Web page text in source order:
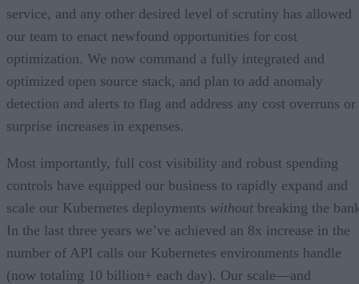
service, and any other desired level of scrutiny has allowed
our team to enact newfound opportunities for cost
optimization. We now command a fully integrated and
optimized open source stack, and plan to add anomaly
detection and alerts to flag and address any cost overruns or
surprise increases in expenses.
Most importantly, full cost visibility and robust spending
controls have equipped our business to rapidly expand and
scale our Kubernetes deployments without breaking the
In the last three years we’ve achieved an 8x increase in the
number of API calls our Kubernetes environments handle
(now totaling 10 billion+ each day). Our scale—and